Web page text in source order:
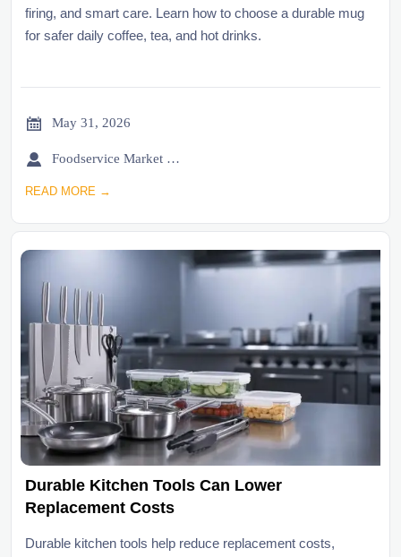
firing, and smart care. Learn how to choose a durable mug
for safer daily coffee, tea, and hot drinks.
 May 31, 2026
 Foodservice Market Research Team
READ MORE →
Durable Kitchen Tools Can Lower
Replacement Costs
Durable kitchen tools help reduce replacement costs,